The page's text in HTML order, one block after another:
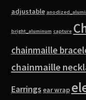
adjustable
bright_aluminum capture
chainmaille
chainmaille
Earrings ear wrap